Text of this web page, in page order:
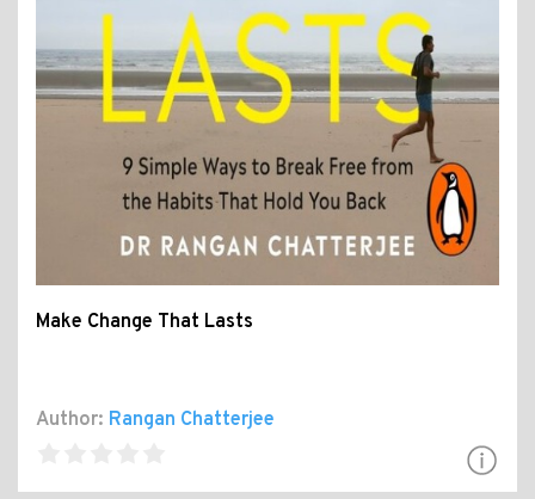
Make Change That Lasts
Author: Rangan Chatterjee